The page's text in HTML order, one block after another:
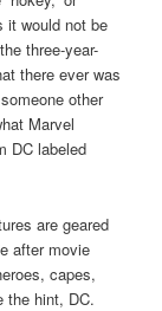
it would not be
three-year-
there ever was
other
Marvel
DC labeled
are geared
after movie
capes,
the hint, DC.